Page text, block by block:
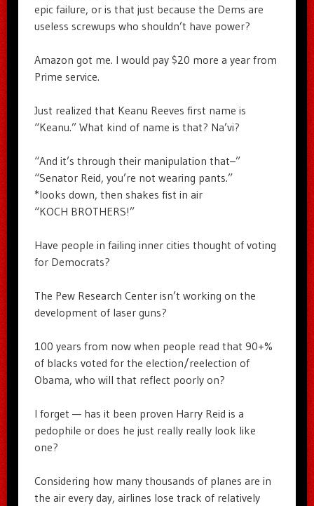
epic failure, or is that just because the Dems are
useless screwups who shouldn’t have power?
Amazon got me. I would pay $20 more a year from
Prime service.
Just realized that Keanu Reeves first name is
“Keanu.” What kind of name is that? Na’vi?
“And it’s through their manipulation that–”
“Senator Reid, you’re not wearing pants.”
*looks down, then shakes fist in air
“KOCH BROTHERS!”
Have people in failing inner cities thought of voting
for Democrats?
The Pew Research Center isn’t working on the
development of laser guns?
100 years from now when people read that 90+%
of blacks voted for the election/reelection of
Obama, who will that reflect poorly on?
I forget — has it been proven Harry Reid is a
pedophile or does he just really really look like
one?
Considering how many thousands of planes are in
the air every day, airlines lose track of relatively